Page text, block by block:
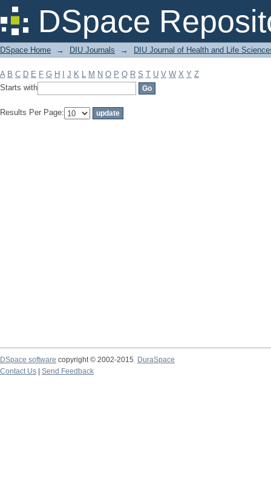
DSpace
Filter by: Subject
DSpace Home → DIU Journals → DIU Journal of Health and Life
A B C D E F G H J K L M N O P Q R S T U V W X Y Z
Starts with
Results Per Page:
DSpace software copyright © 2002-2015
DuraSpace
Contact Us
Send Feedback